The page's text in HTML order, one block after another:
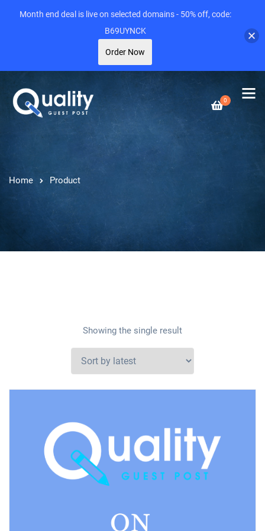
0
Home Product
Showing the single result
Month end deal is live on selected domains - 50% off, code:
B69UYNCK
Order Now